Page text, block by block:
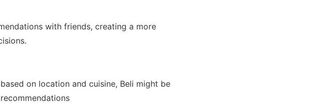
with friends, creating a more
on location and cuisine, Beli might be